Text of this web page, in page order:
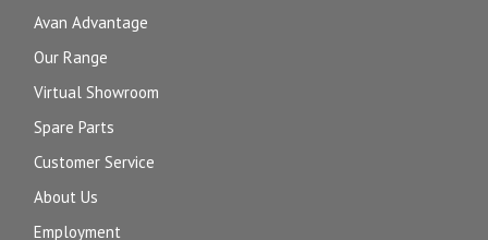
Avan Advantage
Our Range
Virtual Showroom
Spare Parts
Customer Service
About Us
Employment